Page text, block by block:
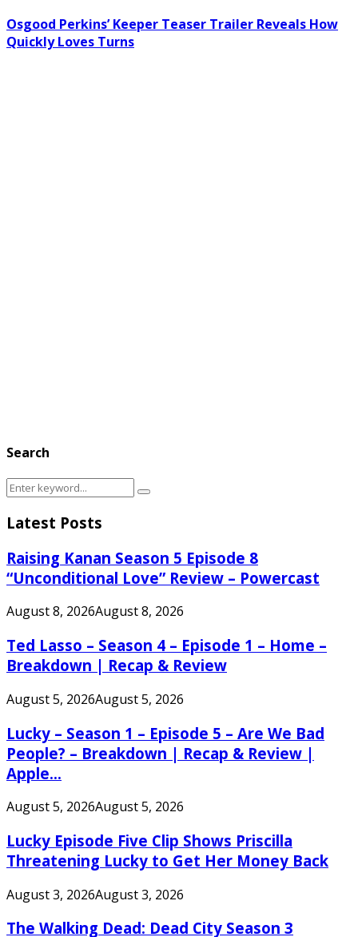
Osgood Perkins’ Keeper Teaser Trailer Reveals How
Quickly Loves Turns
Search
Search
Search
Latest Posts
Raising Kanan Season 5 Episode 8
“Unconditional Love” Review – Powercast
August 8, 2026August 8, 2026
Ted Lasso – Season 4 – Episode 1 – Home –
Breakdown | Recap & Review
August 5, 2026August 5, 2026
Lucky – Season 1 – Episode 5 – Are We Bad
People? – Breakdown | Recap & Review |
Apple...
August 5, 2026August 5, 2026
Lucky Episode Five Clip Shows Priscilla
Threatening Lucky to Get Her Money Back
August 3, 2026August 3, 2026
The Walking Dead: Dead City Season 3